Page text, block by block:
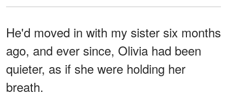
He'd moved in with my sister six months
ago, and ever since, Olivia had been
quieter, as if she were holding her
breath.